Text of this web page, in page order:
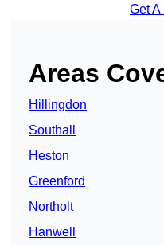
Get A
Areas
Hillingdon
Southall
Heston
Greenford
Northolt
Hanwell